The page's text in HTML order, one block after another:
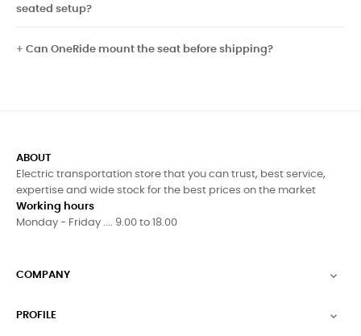
seated setup?
Can OneRide mount the seat before shipping?
ABOUT
Electric transportation store that you can trust, best service,
expertise and wide stock for the best prices on the market
Working hours
Monday - Friday .... 9.00 to 18.00
COMPANY 
PROFILE 